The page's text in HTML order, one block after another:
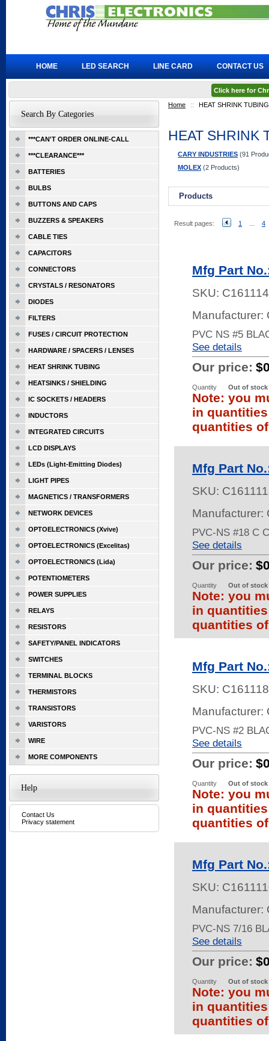
Home :: HEAT SHRINK TUBING
HEAT SHRINK
CARY INDUSTRIES (91
MOLEX (2 Products)
Products
Result pages: 1 4
Mfg Part
SKU:
Manufacturer:
PVC NS #5
See details
Our price:
Quantity Out of stock
Note: you
in
quantities
Mfg Part
SKU:
Manufacturer:
PVC-NS #18 C
See details
Our price:
Quantity Out of stock
Note: you
in
quantities
Mfg Part
SKU:
Manufacturer:
PVC-NS #2
See details
Our price:
Quantity Out of stock
Note: you
in
quantities
Mfg Part
SKU:
Manufacturer:
PVC-NS 7/16
See details
Our price:
Quantity Out of stock
Note: you
in
quantities
Search By Categories
***CAN'T ORDER ONLINE-CALL
***CLEARANCE***
BATTERIES
BULBS
BUTTONS AND CAPS
BUZZERS & SPEAKERS
CABLE TIES
CAPACITORS
CONNECTORS
CRYSTALS / RESONATORS
DIODES
FILTERS
FUSES / CIRCUIT PROTECTION
HARDWARE / SPACERS / LENSES
HEAT SHRINK TUBING
HEATSINKS / SHIELDING
IC SOCKETS / HEADERS
INDUCTORS
INTEGRATED CIRCUITS
LCD DISPLAYS
LEDs (Light-Emitting Diodes)
LIGHT PIPES
MAGNETICS / TRANSFORMERS
NETWORK DEVICES
OPTOELECTRONICS (Xvive)
OPTOELECTRONICS (Excelitas)
OPTOELECTRONICS (Lida)
POTENTIOMETERS
POWER SUPPLIES
RELAYS
RESISTORS
SAFETY/PANEL INDICATORS
SWITCHES
TERMINAL BLOCKS
THERMISTORS
TRANSISTORS
VARISTORS
WIRE
MORE COMPONENTS
Help
Contact Us
Privacy statement
HOME LED SEARCH LINE CARD CONTACT US
Click here for